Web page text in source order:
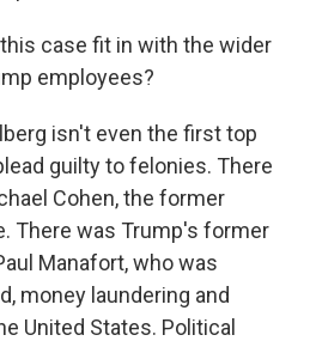
this case fit in with the wider
employees?
isn't even the first top
guilty to felonies. There
Cohen, the former
There was Trump's former
Manafort, who was
money laundering and
United States. Political